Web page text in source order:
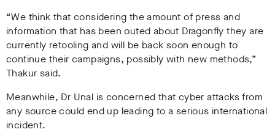
“We think that considering the amount of press and
information that has been outed about Dragonfly they are
currently retooling and will be back soon enough to
continue their campaigns, possibly with new methods,”
Thakur said.
Meanwhile, Dr Unal is concerned that cyber attacks from
any source could end up leading to a serious international
incident.